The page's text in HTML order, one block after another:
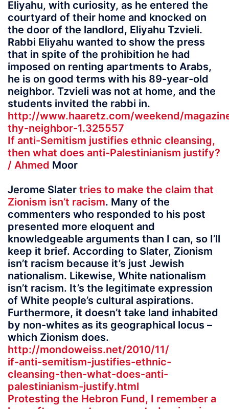
Eliyahu, with curiosity, as he entered the
courtyard of their home and knocked on
the door of the landlord, Eliyahu Tzvieli.
Rabbi Eliyahu wanted to show the press
that in spite of the prohibition he had
imposed on renting apartments to Arabs,
he is on good terms with his 89-year-old
neighbor. Tzvieli was not at home, and the
students invited the rabbi in.
http://www.haaretz.com/weekend/
thy-neighbor-1.325557
If anti-Semitism justifies ethnic cleansing,
then what does anti-Palestinianism justify?
/ Ahmed Moor
Jerome Slater tries to make the claim that
Zionism isn’t racism. Many of the
commenters who responded to his post
presented more eloquent and
knowledgeable arguments than I can, so I’ll
keep it brief. According to Slater, Zionism
isn’t racism because it’s just Jewish
nationalism. Likewise, White nationalism
isn’t racism. It’s the legitimate expression
of White people’s cultural aspirations.
Furthermore, it doesn’t take land inhabited
by non-whites as its geographical locus –
which Zionism does.
http://mondoweiss.net/2010/11/
if-anti-semitism-justifies-ethnic-
cleansing-then-what-does-anti-
palestinianism-justify.html
Protesting the Hebron Fund, I remember a